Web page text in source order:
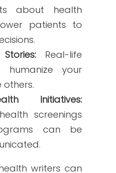
ourSocial
to learn how
freelance
help you achieve
healthcare
a background in
showcasing